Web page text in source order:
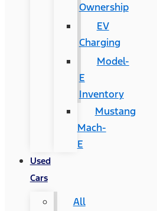
Ownership
EV
Charging
Model-
E
Inventory
Mustang
Mach-
E
Used
Cars
All